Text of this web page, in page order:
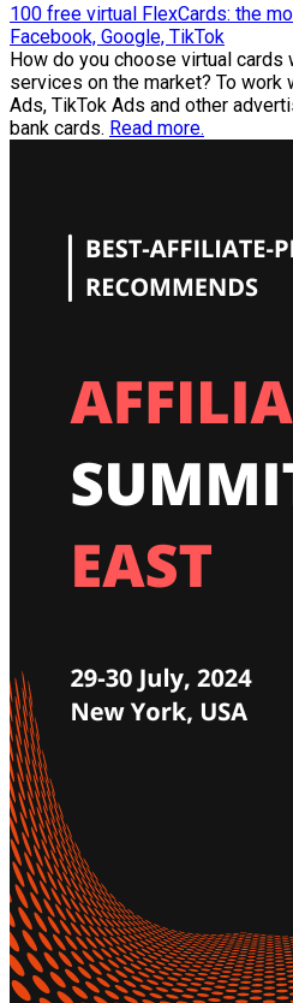
100 free virtual FlexCards: the
Facebook, Google, TikTok
How do you choose virtual cards
services on the market? To work
Ads, TikTok Ads and other
bank cards. Read more.